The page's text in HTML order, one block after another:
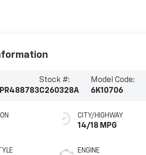
Stock #:
C260328A
Model Code:
6K10706
CITY/HIGHWAY
14/18 MPG
ENGINE